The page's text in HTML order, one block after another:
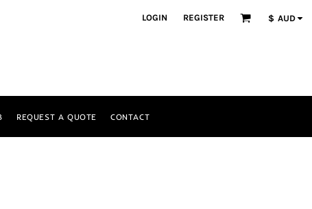
LOGIN REGISTER $ AUD
REQUEST A QUOTE CONTACT